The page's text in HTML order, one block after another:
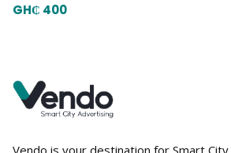
GH₵ 400
Vendo is your destination for Smart